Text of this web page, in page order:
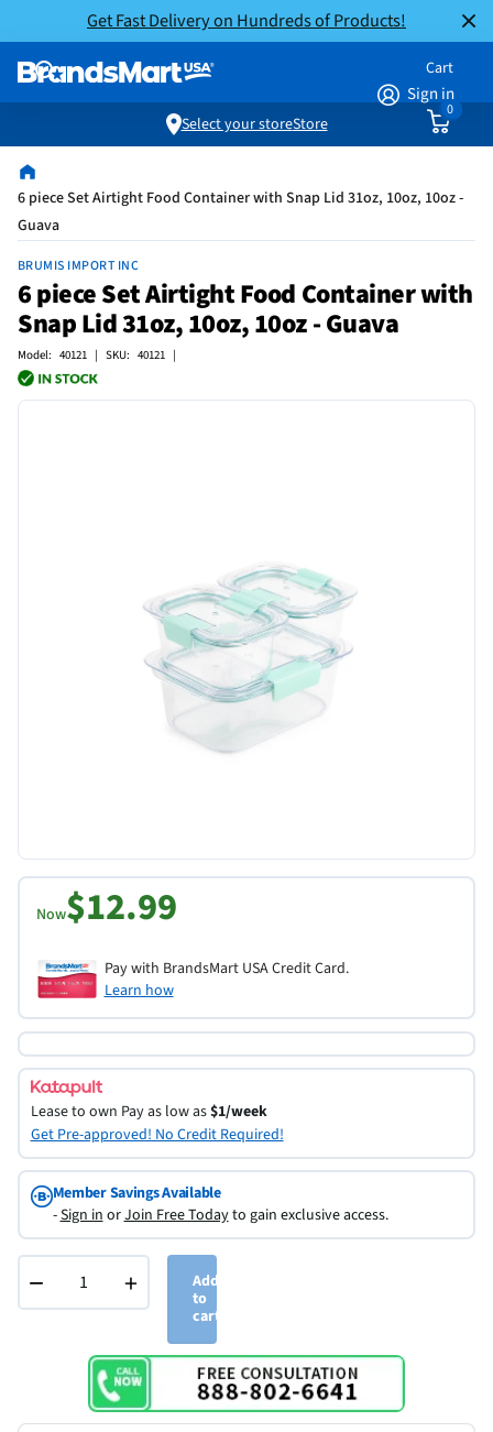
Get Fast Delivery on Hundreds of Products!
Sign in
Cart
0
Select your storeStore
6 piece Set Airtight Food Container with Snap Lid 31oz, 10oz, 10oz -
Guava
BRUMIS IMPORT INC
6 piece Set Airtight Food Container with
Snap Lid 31oz, 10oz, 10oz - Guava
Model: 40121 | SKU: 40121 |
Now$12.99
Pay with BrandsMart USA Credit Card.
Learn how
Lease to own Pay as low as$1/week
Get Pre-approved! No Credit Required!
Member Savings Available
-Sign inorJoin Free Todayto gain exclusive access.
− +
Add
to
cart